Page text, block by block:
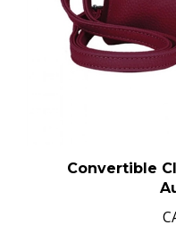
Convertible